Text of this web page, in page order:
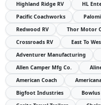
Highland Ridge RV
HL
Pacific Coachworks
Redwood RV
Thor Motor
Crossroads RV
East To
Adventurer Manufacturing
Allen Camper Mfg Co.
American Coach
Bigfoot Industries
Bowlus